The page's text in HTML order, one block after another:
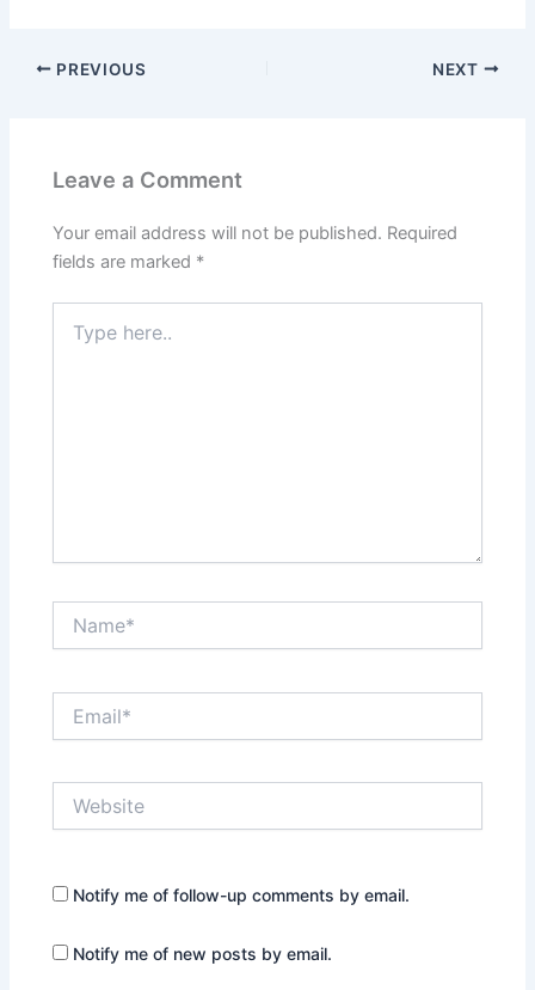
PREVIOUS NEXT
Leave a Comment
Your email address will not be published. Required
fields are marked *
here..
Notify me of follow-up comments by email.
Notify me of new posts by email.